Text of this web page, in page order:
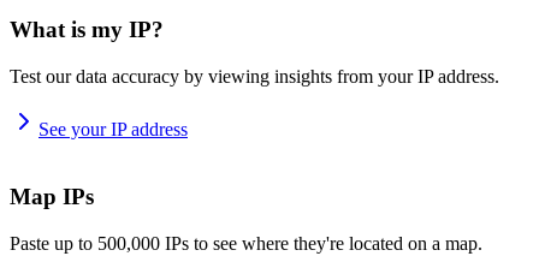
What is my IP?
Test our data accuracy by viewing insights from your IP address.
See your IP address
Map IPs
Paste up to 500,000 IPs to see where they're located on a map.